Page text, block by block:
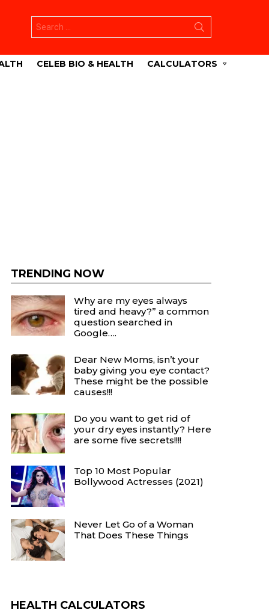
for:
CELEB BIO & HEALTH CALCULATORS
TRENDING NOW
Why are my eyes always
tired and heavy?” a common
question searched in
Google….
Dear New Moms, isn’t your
baby giving you eye contact?
These might be the possible
causes!!!
Do you want to get rid of
your dry eyes instantly? Here
are some five secrets!!!!
Top 10 Most Popular
Bollywood Actresses (2021)
Never Let Go of a Woman
That Does These Things
HEALTH CALCULATORS